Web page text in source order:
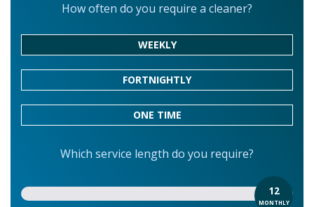
How often do you require a cleaner?
WEEKLY
FORTNIGHTLY
ONE TIME
Which service length do you require?
12
MONTHLY